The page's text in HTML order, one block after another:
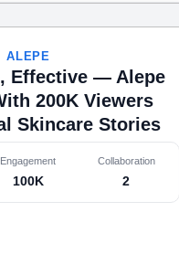
ALEPE
Effective — Alepe
200K Viewers
Skincare Stories
Engagement
100K
Collaboration
2